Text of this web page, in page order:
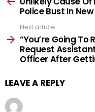
Police Bust In
Next article
“You’re Going To
Request
Officer After
LEAVE A REPLY